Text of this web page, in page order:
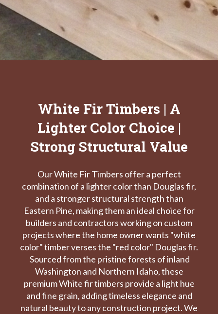
White Fir Timbers | A
Lighter Color Choice |
Strong Structural Value
Our White Fir Timbers offer a perfect
combination of a lighter color than Douglas fir,
and a stronger structural strength than
Eastern Pine, making them an ideal choice for
builders and contractors working on custom
projects where the home owner wants "white
color" timber verses the "red color" Douglas fir.
Sourced from the pristine forests of inland
Washington and Northern Idaho, these
premium White fir timbers provide a light hue
and fine grain, adding timeless elegance and
natural beauty to any construction project. We